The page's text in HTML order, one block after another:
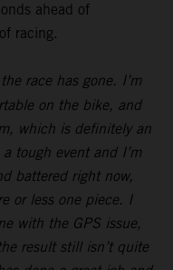
ahead of
racing.
race has gone. I’m
on the bike, and
which is definitely an
tough event and I’m
battered right now,
or less one piece. I
with the GPS issue,
result still isn’t quite